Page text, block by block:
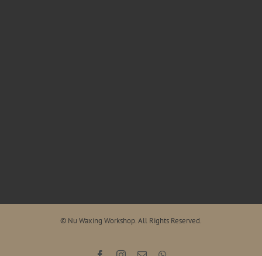
© Nu Waxing Workshop. All Rights Reserved.